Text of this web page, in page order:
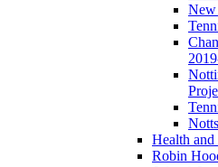
Health
Robin